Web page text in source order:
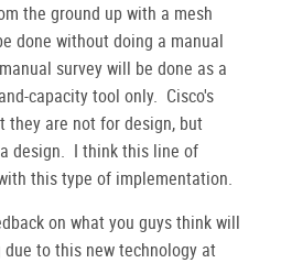
the ground up with a mesh
done without doing a manual
survey will be done as a
capacity tool only. Cisco's
they are not for design, but
design. I think this line of
this type of implementation.
on what you guys think will
to this new technology at